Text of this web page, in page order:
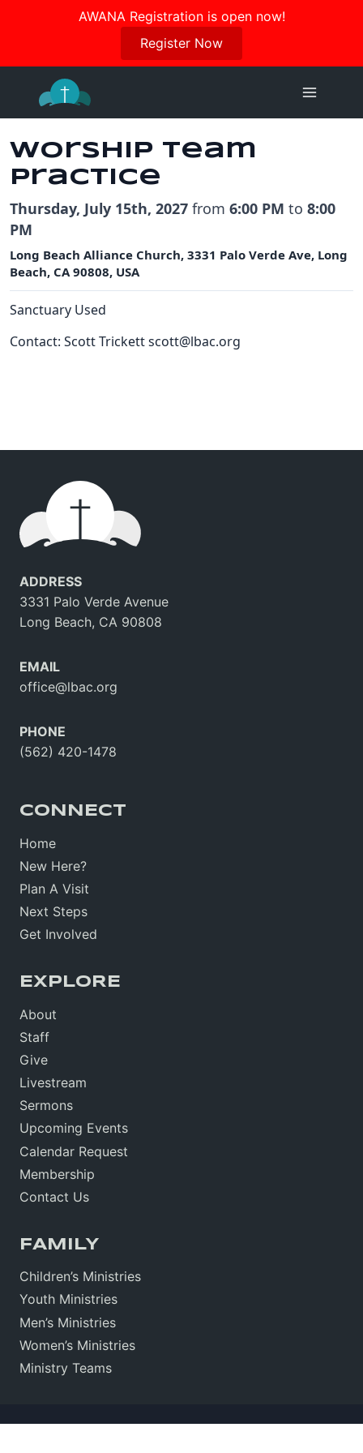
AWANA Registration is open now!
Register Now
Join us in October for our Women’s Retreat!
Register Here
content
Worship Team
Practice
Thursday, July 15th, 2027 from 6:00 PM to 8:00
PM
Long Beach Alliance Church, 3331 Palo Verde Ave, Long
Beach, CA 90808, USA
Sanctuary Used
Contact: Scott Trickett scott@lbac.org
ADDRESS
3331 Palo Verde Avenue
Long Beach, CA 90808
EMAIL
office@lbac.org
PHONE
(562) 420-1478
CONNECT
Home
New Here?
Plan A Visit
Next Steps
Get Involved
EXPLORE
About
Staff
Give
Livestream
Sermons
Upcoming Events
Calendar Request
Membership
Contact Us
FAMILY
Children’s Ministries
Youth Ministries
Men’s Ministries
Women’s Ministries
Ministry Teams